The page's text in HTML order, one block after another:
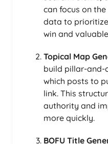
can focus on
data to
win and
Topical Map
build pillar-and-
which posts to
link. This
authority and
more quickly.
BOFU Title